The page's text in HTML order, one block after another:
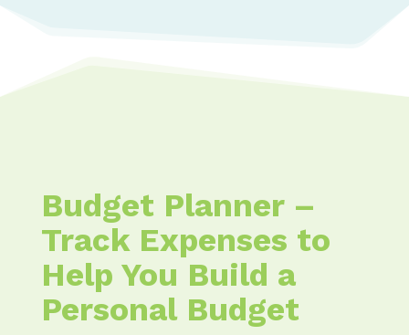
Budget Planner –
Track Expenses to
Help You Build a
Personal Budget